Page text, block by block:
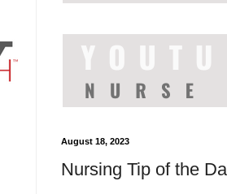
August 18, 2023
Nursing Tip of the